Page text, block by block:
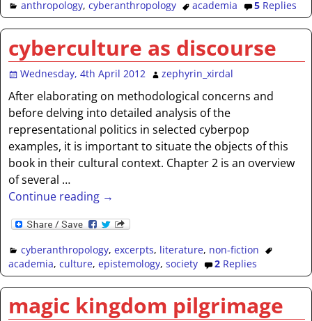
anthropology, cyberanthropology academia 5Replies
cyberculture as discourse
Wednesday, 4th April 2012 zephyrin_xirdal
After elaborating on methodological concerns and
before delving into detailed analysis of the
representational politics in selected cyberpop
examples, it is important to situate the objects of this
book in their cultural context. Chapter 2 is an overview
of several …
Continue reading →
cyberanthropology, excerpts, literature, non-fiction
academia,culture,epistemology,society 2Replies
magic kingdom pilgrimage